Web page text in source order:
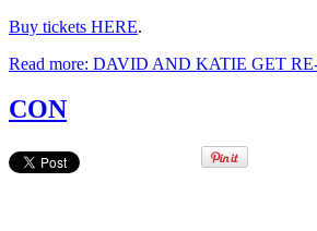
Buy tickets HERE.
Read more: DAVID AND KATIE GET
CON